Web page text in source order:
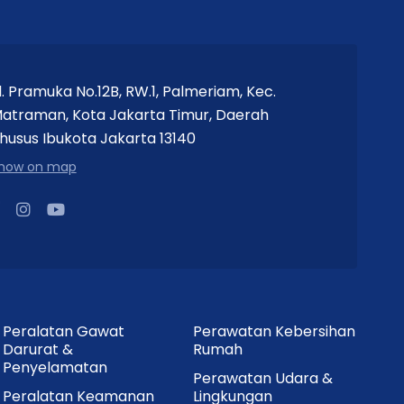
Pramuka No.12B, RW.1, Palmeriam, Kec.
Kota Jakarta Timur, Daerah
Ibukota Jakarta 13140
on map
Peralatan Gawat
Darurat &
Penyelamatan
Peralatan Keamanan
Perawatan Kebersihan
Rumah
Perawatan Udara &
Lingkungan